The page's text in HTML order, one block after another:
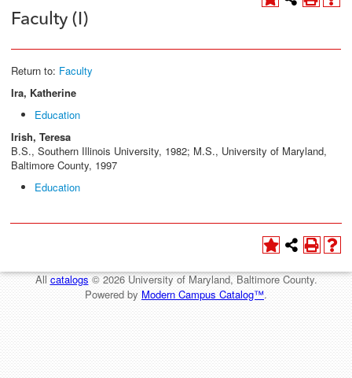
Faculty (I)
Return to: Faculty
Ira, Katherine
Education
Irish, Teresa
B.S., Southern Illinois University, 1982; M.S., University of Maryland,
Baltimore County, 1997
Education
Allcatalogs© 2026 University of Maryland, Baltimore County.
Powered by Modern Campus Catalog™.